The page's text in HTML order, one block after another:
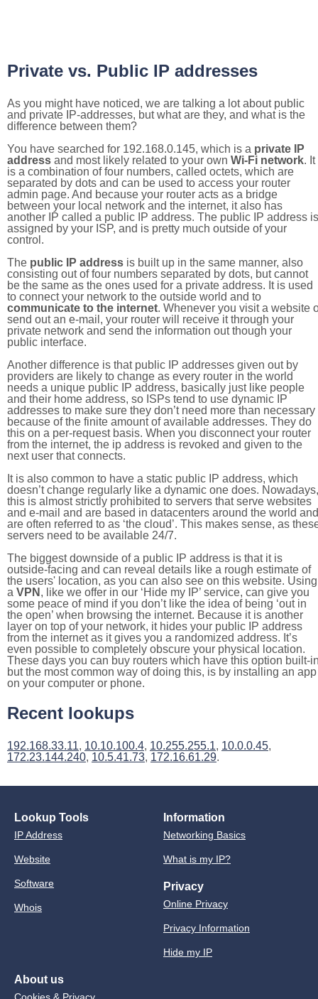
Private vs. Public IP addresses
As you might have noticed, we are talking a lot about public
and private IP-addresses, but what are they, and what is the
difference between them?
You have searched for 192.168.0.145, which is a private IP
address and most likely related to your own Wi-Fi network. It
is a combination of four numbers, called octets, which are
separated by dots and can be used to access your router
admin page. And because your router acts as a bridge
between your local network and the internet, it also has
another IP called a public IP address. The public IP address is
assigned by your ISP, and is pretty much outside of your
control.
The public IP address is built up in the same manner, also
consisting out of four numbers separated by dots, but cannot
be the same as the ones used for a private address. It is used
to connect your network to the outside world and to
communicate to the internet. Whenever you visit a website
send out an e-mail, your router will receive it through your
private network and send the information out though your
public interface.
Another difference is that public IP addresses given out by
providers are likely to change as every router in the world
needs a unique public IP address, basically just like people
and their home address, so ISPs tend to use dynamic IP
addresses to make sure they don’t need more than necessary
because of the finite amount of available addresses. They do
this on a per-request basis. When you disconnect your router
from the internet, the ip address is revoked and given to the
next user that connects.
It is also common to have a static public IP address, which
doesn’t change regularly like a dynamic one does. Nowadays,
this is almost strictly prohibited to servers that serve websites
and e-mail and are based in datacenters around the world and
are often referred to as ‘the cloud’. This makes sense, as
servers need to be available 24/7.
The biggest downside of a public IP address is that it is
outside-facing and can reveal details like a rough estimate of
the users' location, as you can also see on this website. Using
a VPN , like we offer in our ‘Hide my IP’ service, can give you
some peace of mind if you don’t like the idea of being ‘out in
the open’ when browsing the internet. Because it is another
layer on top of your network, it hides your public IP address
from the internet as it gives you a randomized address. It’s
even possible to completely obscure your physical location.
These days you can buy routers which have this option built-
but the most common way of doing this, is by installing an app
on your computer or phone.
Recent lookups
192.168.33.11, 10.10.100.4, 10.255.255.1, 10.0.0.45,
172.23.144.240, 10.5.41.73, 172.16.61.29.
Lookup Tools
IP Address
Website
Software
Whois
Information
Networking Basics
What is my IP?
Privacy
Online Privacy
Privacy Information
Hide my IP
About us